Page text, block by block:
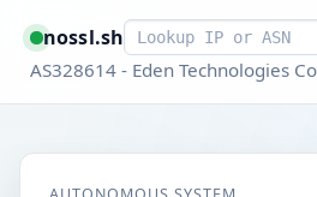
nossl.shSmart lookup
AS328614 - Eden Technologies